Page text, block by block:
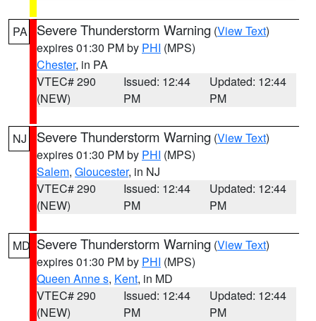
PA Severe Thunderstorm Warning (View Text)
expires 01:30 PM by PHI (MPS)
Chester, in PA
VTEC# 290
(NEW)
Issued: 12:44
PM
Updated: 12:44
PM
NJ Severe Thunderstorm Warning (View Text)
expires 01:30 PM by PHI (MPS)
Salem, Gloucester, in NJ
VTEC# 290
(NEW)
Issued: 12:44
PM
Updated: 12:44
PM
MD Severe Thunderstorm Warning (View Text)
expires 01:30 PM by PHI (MPS)
Queen Anne s, Kent, in MD
VTEC# 290
(NEW)
Issued: 12:44
PM
Updated: 12:44
PM